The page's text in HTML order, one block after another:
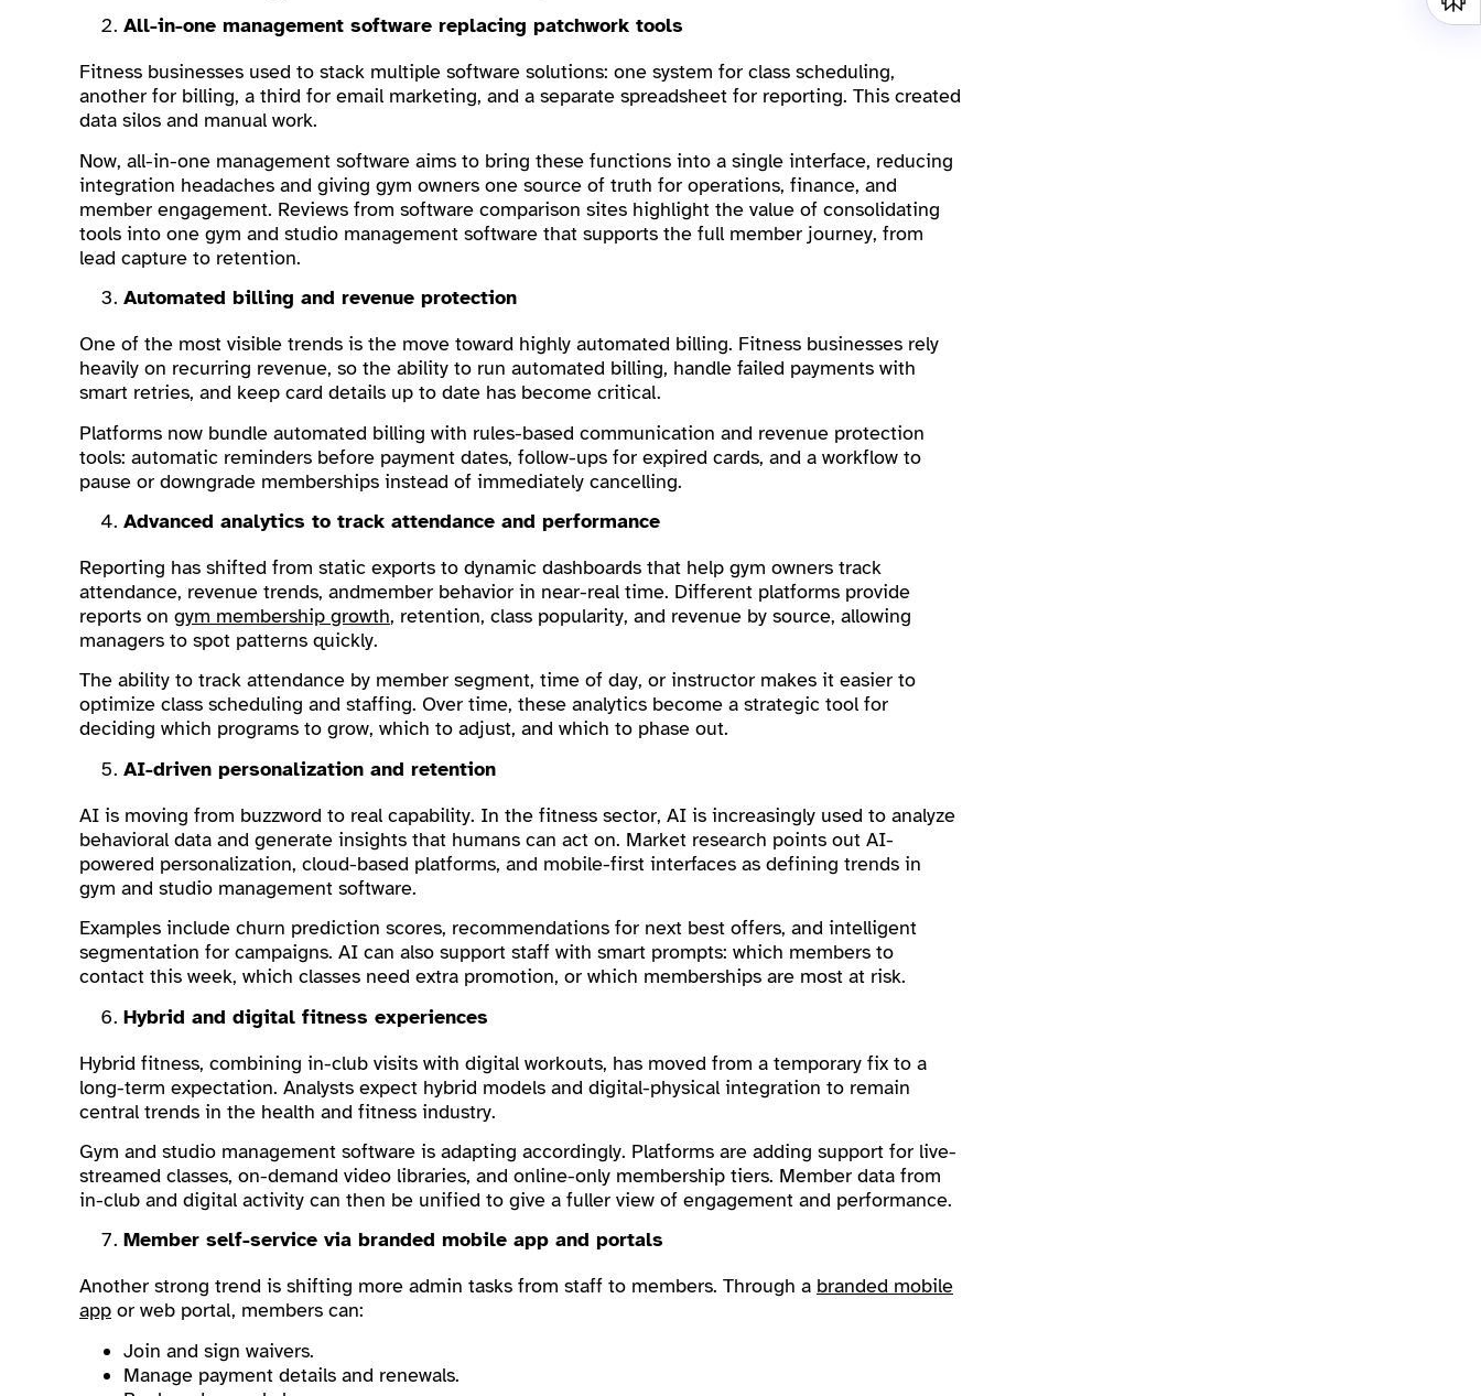
All-in-one management software replacing patchwork tools
Fitness businesses used to stack multiple software solutions: one system for class scheduling,
another for billing, a third for email marketing, and a separate spreadsheet for reporting. This created
data silos and manual work.
Now, all-in-one management software aims to bring these functions into a single interface, reducing
integration headaches and giving gym owners one source of truth for operations, finance, and
member engagement. Reviews from software comparison sites highlight the value of consolidating
tools into one gym and studio management software that supports the full member journey, from
lead capture to retention.
Automated billing and revenue protection
One of the most visible trends is the move toward highly automated billing. Fitness businesses rely
heavily on recurring revenue, so the ability to run automated billing, handle failed payments with
smart retries, and keep card details up to date has become critical.
Platforms now bundle automated billing with rules-based communication and revenue protection
tools: automatic reminders before payment dates, follow-ups for expired cards, and a workflow to
pause or downgrade memberships instead of immediately cancelling.
Advanced analytics to track attendance and performance
Reporting has shifted from static exports to dynamic dashboards that help gym owners track
attendance, revenue trends, andmember behavior in near-real time. Different platforms provide
reports on gym membership growth, retention, class popularity, and revenue by source, allowing
managers to spot patterns quickly.
The ability to track attendance by member segment, time of day, or instructor makes it easier to
optimize class scheduling and staffing. Over time, these analytics become a strategic tool for
deciding which programs to grow, which to adjust, and which to phase out.
AI-driven personalization and retention
AI is moving from buzzword to real capability. In the fitness sector, AI is increasingly used to analyze
behavioral data and generate insights that humans can act on. Market research points out AI-
powered personalization, cloud-based platforms, and mobile-first interfaces as defining trends in
gym and studio management software.
Examples include churn prediction scores, recommendations for next best offers, and intelligent
segmentation for campaigns. AI can also support staff with smart prompts: which members to
contact this week, which classes need extra promotion, or which memberships are most at risk.
Hybrid and digital fitness experiences
Hybrid fitness, combining in-club visits with digital workouts, has moved from a temporary fix to a
long-term expectation. Analysts expect hybrid models and digital-physical integration to remain
central trends in the health and fitness industry.
Gym and studio management software is adapting accordingly. Platforms are adding support for live-
streamed classes, on-demand video libraries, and online-only membership tiers. Member data from
in-club and digital activity can then be unified to give a fuller view of engagement and performance.
Member self-service via branded mobile app and portals
Another strong trend is shifting more admin tasks from staff to members. Through a branded mobile
app or web portal, members can:
Join and sign waivers.
Manage payment details and renewals.